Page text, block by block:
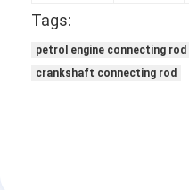
Tags:
petrol engine connecting rod
crankshaft connecting rod